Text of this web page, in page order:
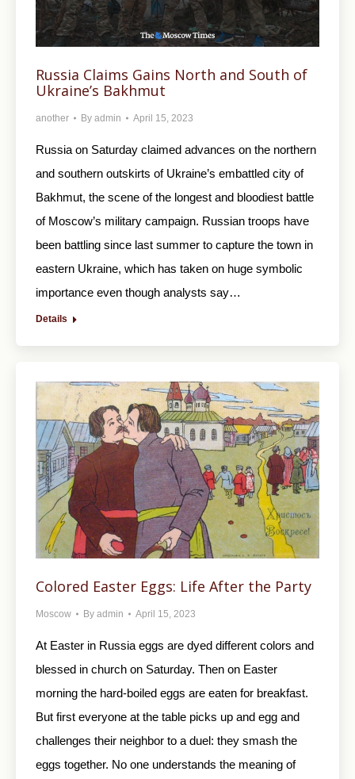
Russia Claims Gains North and South of
Ukraine’s Bakhmut
another By admin April 15, 2023
Russia on Saturday claimed advances on the northern
and southern outskirts of Ukraine’s embattled city of
Bakhmut, the scene of the longest and bloodiest battle
of Moscow’s military campaign. Russian troops have
been battling since last summer to capture the town in
eastern Ukraine, which has taken on huge symbolic
importance even though analysts say…
Details
Colored Easter Eggs: Life After the Party
Moscow By admin April 15, 2023
At Easter in Russia eggs are dyed different colors and
blessed in church on Saturday. Then on Easter
morning the hard-boiled eggs are eaten for breakfast.
But first everyone at the table picks up and egg and
challenges their neighbor to a duel: they smash the
eggs together. No one understands the meaning of